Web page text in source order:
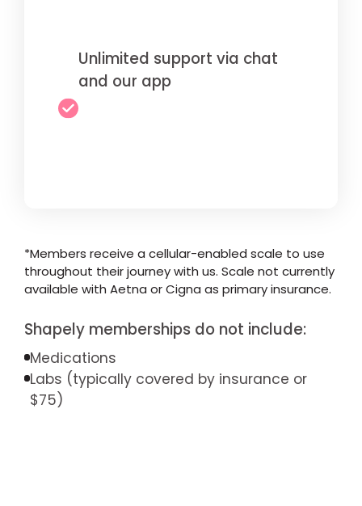
Unlimited support via chat
and our app
*Members receive a cellular-enabled scale to use
throughout their journey with us. Scale not currently
available with Aetna or Cigna as primary insurance.
Shapely memberships do not include:
Medications
Labs (typically covered by insurance or
$75)